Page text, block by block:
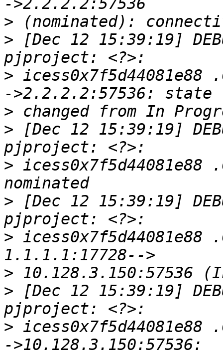
>
> [Dec 12 15:39:19]
>
>
> [Dec 12 15:39:19]
>
> [Dec 12 15:39:19]
>
>
> [Dec 12 15:39:19]
>